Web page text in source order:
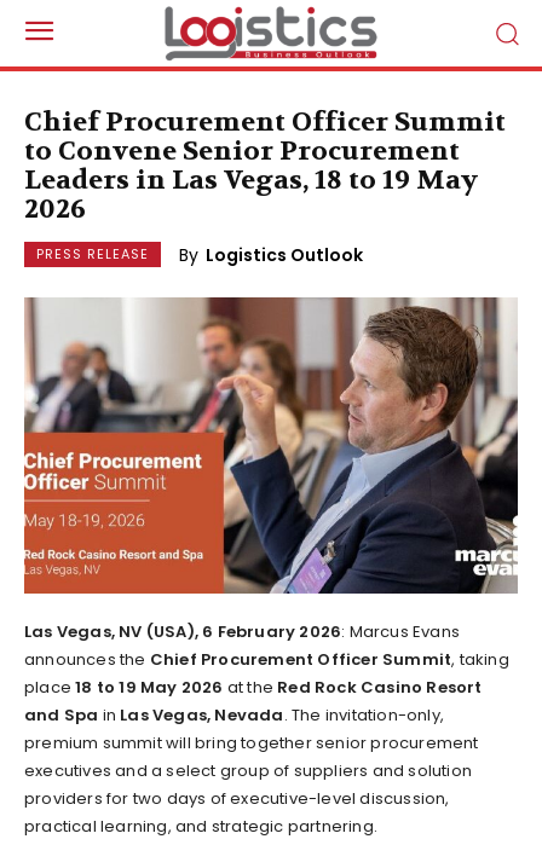
Chief Procurement Officer Summit
to Convene Senior Procurement
Leaders in Las Vegas, 18 to 19 May
2026
PRESS RELEASE By Logistics Outlook
Las Vegas, NV (USA), 6 February 2026: Marcus Evans
announces the Chief Procurement Officer Summit, taking
place18 to 19 May 2026 at the Red Rock Casino Resort
and Spa in Las Vegas, Nevada. The invitation-only,
premium summit will bring together senior procurement
executives and a select group of suppliers and solution
providers for two days of executive-level discussion,
practical learning, and strategic partnering.